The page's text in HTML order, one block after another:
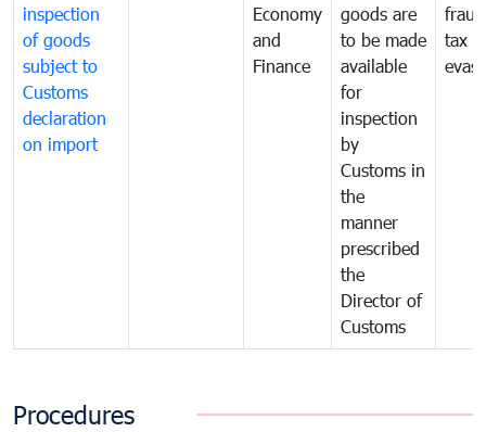
inspection
of goods
subject to
Customs
declaration
on import
Economy
and
Finance
goods are
to be made
available
for
inspection
by
Customs in
the
manner
prescribed
the
Director of
Customs
tax
Procedures